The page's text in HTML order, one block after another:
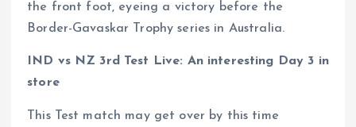
the front foot, eyeing a victory before the
Border-Gavaskar Trophy series in Australia.
IND vs NZ 3rd Test Live: An interesting Day 3 in
store
This Test match may get over by this time